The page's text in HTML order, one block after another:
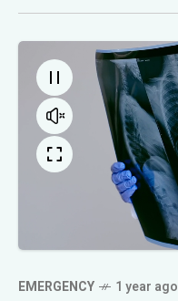
EMERGENCY 1 year ago